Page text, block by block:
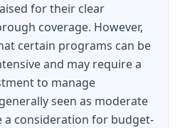
for their clear
coverage. However,
certain programs can be
and may require a
to manage
seen as moderate
a consideration for budget-